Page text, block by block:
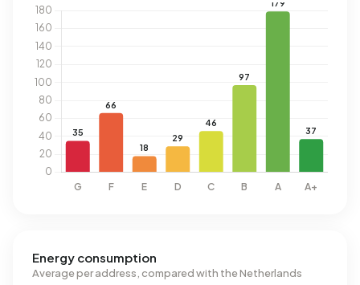
Energy consumption
Average per address, compared with the Netherlands